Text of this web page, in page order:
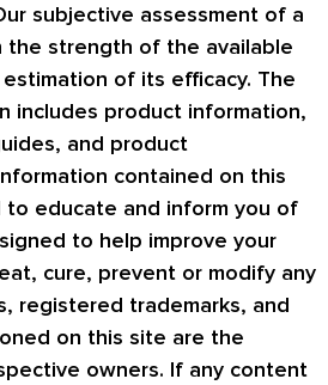
subjective assessment of a
the strength of the available
of its efficacy. The
includes product information,
and product
contained on this
educate and inform you of
to help improve your
cure, prevent or modify any
registered trademarks, and
on this site are the
owners. If any content